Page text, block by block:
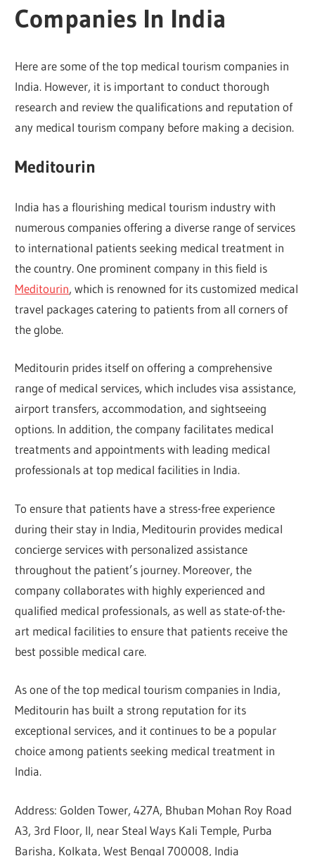
Companies In India
Here are some of the top medical tourism companies in
India. However, it is important to conduct thorough
research and review the qualifications and reputation of
any medical tourism company before making a decision.
Meditourin
India has a flourishing medical tourism industry with
numerous companies offering a diverse range of services
to international patients seeking medical treatment in
the country. One prominent company in this field is
Meditourin, which is renowned for its customized medical
travel packages catering to patients from all corners of
the globe.
Meditourin prides itself on offering a comprehensive
range of medical services, which includes visa assistance,
airport transfers, accommodation, and sightseeing
options. In addition, the company facilitates medical
treatments and appointments with leading medical
professionals at top medical facilities in India.
To ensure that patients have a stress-free experience
during their stay in India, Meditourin provides medical
concierge services with personalized assistance
throughout the patient’s journey. Moreover, the
company collaborates with highly experienced and
qualified medical professionals, as well as state-of-the-
art medical facilities to ensure that patients receive the
best possible medical care.
As one of the top medical tourism companies in India,
Meditourin has built a strong reputation for its
exceptional services, and it continues to be a popular
choice among patients seeking medical treatment in
India.
Address: Golden Tower, 427A, Bhuban Mohan Roy Road
A3, 3rd Floor, II, near Steal Ways Kali Temple, Purba
Barisha, Kolkata, West Bengal 700008, India